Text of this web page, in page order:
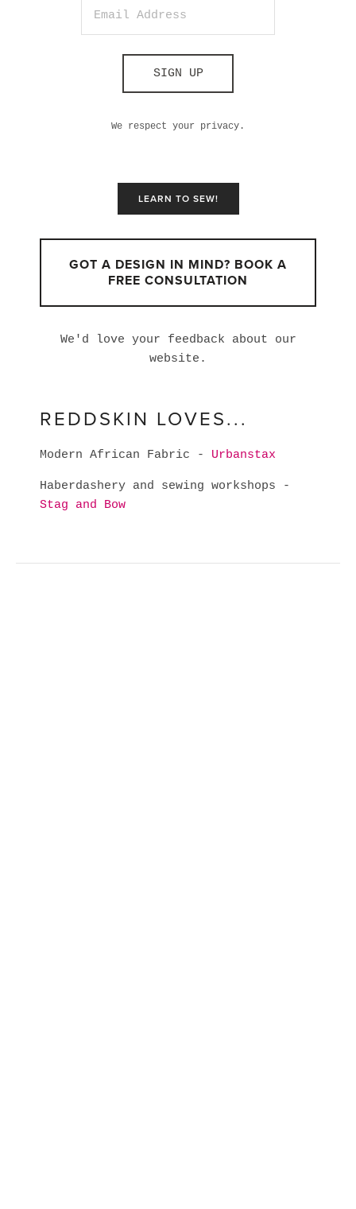
SIGN UP
We respect your privacy.
LEARN TO SEW!
GOT A DESIGN IN MIND? BOOK A
FREE CONSULTATION
We'd love your feedback about our
website.
REDDSKIN LOVES...
Modern African Fabric - Urbanstax
Haberdashery and sewing workshops -
Stag and Bow